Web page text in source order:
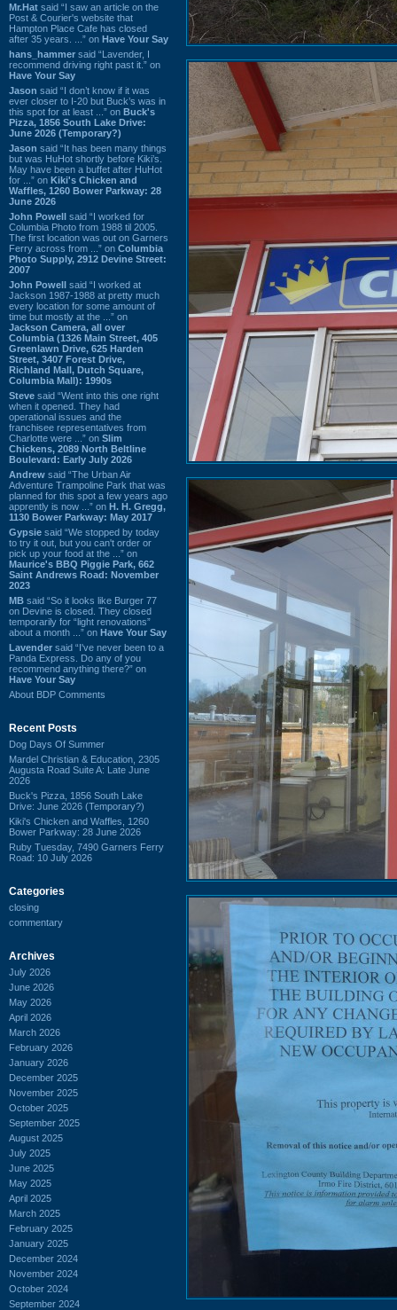
Mr.Hat said “I saw an article on the
Post & Courier's website that
Hampton Place Cafe has closed
after 35 years. ...” on Have Your Say
hans_hammer said “Lavender, I
recommend driving right past it.” on
Have Your Say
Jason said “I don’t know if it was
ever closer to I-20 but Buck’s was in
this spot for at least ...” on Buck's
Pizza, 1856 South Lake Drive:
June 2026 (Temporary?)
Jason said “It has been many things
but was HuHot shortly before Kiki’s.
May have been a buffet after HuHot
for ...” on Kiki's Chicken and
Waffles, 1260 Bower Parkway: 28
June 2026
John Powell said “I worked for
Columbia Photo from 1988 til 2005.
The first location was out on Garners
Ferry across from ...” on Columbia
Photo Supply, 2912 Devine Street:
2007
John Powell said “I worked at
Jackson 1987-1988 at pretty much
every location for some amount of
time but mostly at the ...” on
Jackson Camera, all over
Columbia (1326 Main Street, 405
Greenlawn Drive, 625 Harden
Street, 3407 Forest Drive,
Richland Mall, Dutch Square,
Columbia Mall): 1990s
Steve said “Went into this one right
when it opened. They had
operational issues and the
franchisee representatives from
Charlotte were ...” on Slim
Chickens, 2089 North Beltline
Boulevard: Early July 2026
Andrew said “The Urban Air
Adventure Trampoline Park that was
planned for this spot a few years ago
apprently is now ...” on H. H. Gregg,
1130 Bower Parkway: May 2017
Gypsie said “We stopped by today
to try it out, but you can't order or
pick up your food at the ...” on
Maurice's BBQ Piggie Park, 662
Saint Andrews Road: November
2023
MB said “So it looks like Burger 77
on Devine is closed. They closed
temporarily for “light renovations”
about a month ...” on Have Your Say
Lavender said “I've never been to a
Panda Express. Do any of you
recommend anything there?” on
Have Your Say
About BDP Comments
Recent Posts
Dog Days Of Summer
Mardel Christian & Education, 2305
Augusta Road Suite A: Late June
2026
Buck's Pizza, 1856 South Lake
Drive: June 2026 (Temporary?)
Kiki's Chicken and Waffles, 1260
Bower Parkway: 28 June 2026
Ruby Tuesday, 7490 Garners Ferry
Road: 10 July 2026
Categories
closing
commentary
Archives
July 2026
June 2026
May 2026
April 2026
March 2026
February 2026
January 2026
December 2025
November 2025
October 2025
September 2025
August 2025
July 2025
June 2025
May 2025
April 2025
March 2025
February 2025
January 2025
December 2024
November 2024
October 2024
September 2024